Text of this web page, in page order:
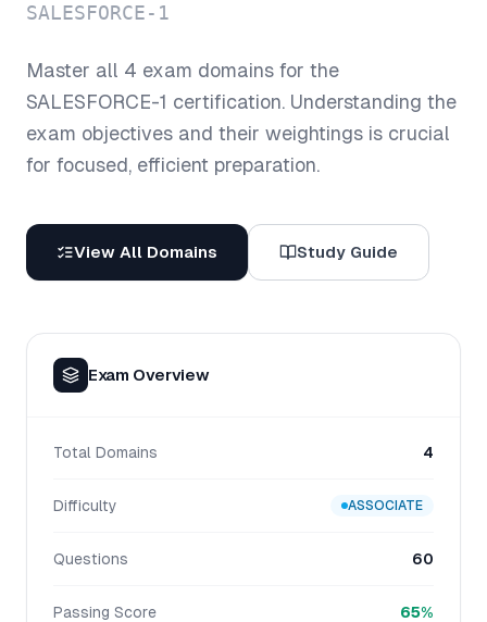
SALESFORCE-1
Master all 4 exam domains for the
SALESFORCE-1 certification. Understanding the
exam objectives and their weightings is crucial
for focused, efficient preparation.
View All Domains Study Guide
Exam Overview
Total Domains 4
Difficulty ASSOCIATE
Questions 60
Passing Score 65%